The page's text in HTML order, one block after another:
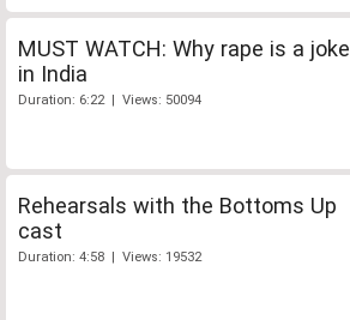
MUST WATCH: Why rape is a joke
in India
Duration: 6:22 | Views: 50094
Rehearsals with the Bottoms Up
cast
Duration: 4:58 | Views: 19532